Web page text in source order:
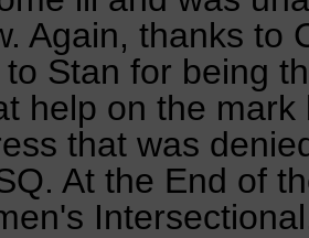
Again, thanks to
Stan for being
help on the
that was
At the End of